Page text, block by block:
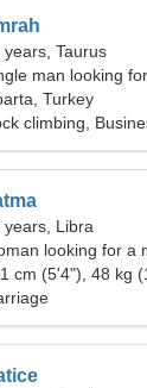
years, Taurus
man looking
Turkey
climbing,
years, Libra
looking for a
cm (5'4"), 48 kg